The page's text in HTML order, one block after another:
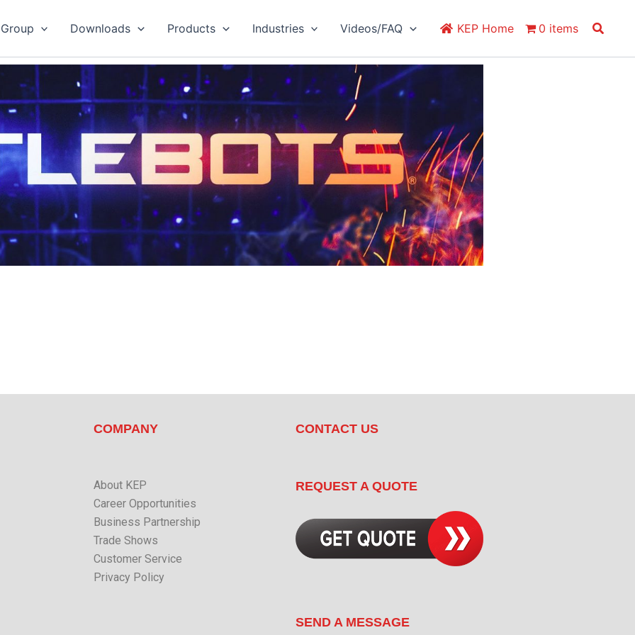
Downloads Products Industries Videos/FAQ KEP Home 0 items Search
COMPANY
About KEP
Career Opportunities
Business Partnership
Trade Shows
Customer Service
Privacy Policy
CONTACT US
REQUEST A QUOTE
SEND A MESSAGE